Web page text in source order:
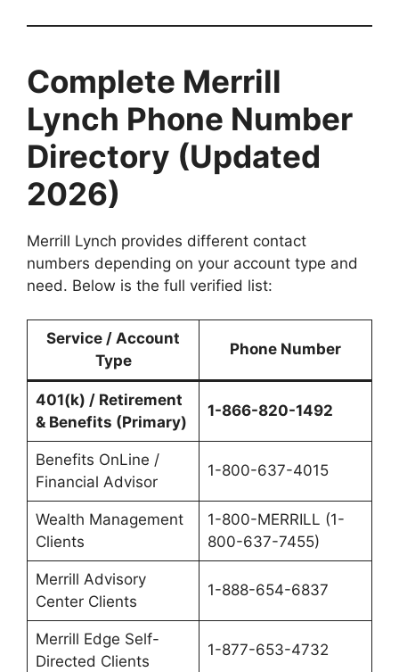
Complete Merrill
Lynch Phone Number
Directory (Updated
2026)
Merrill Lynch provides different contact
numbers depending on your account type and
need. Below is the full verified list:
Service / Account
Type
Phone Number
401(k) / Retirement
& Benefits (Primary)
1-866-820-1492
Benefits OnLine /
Financial Advisor
1-800-637-4015
Wealth Management
Clients
1-800-MERRILL (1-
800-637-7455)
Merrill Advisory
Center Clients
1-888-654-6837
Merrill Edge Self-
Directed Clients
1-877-653-4732